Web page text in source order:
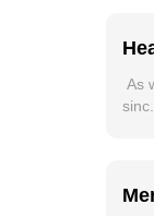
As
sinc...